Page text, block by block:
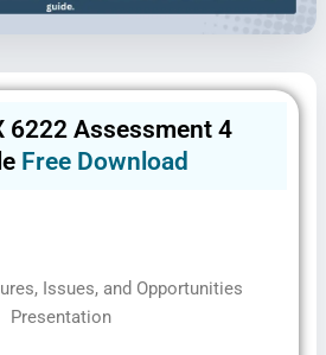
6222 Assessment 4
Free Download
Issues, and Opportunities
Presentation